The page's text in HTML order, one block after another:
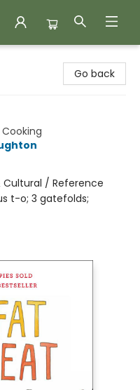
Go back
/ Reference
t-o; 3 gatefolds;